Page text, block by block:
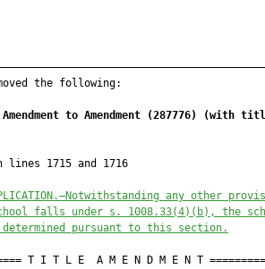
the following:
to Amendment (287776)
(with
lines 1715 and 1716
any other
falls under s. 1008.33(4)(b), the
pursuant to this section.
T I T L E  A M E N D M E N T